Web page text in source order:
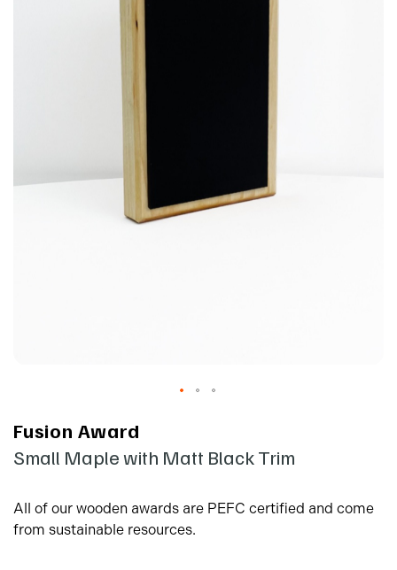
Fusion Award
Small Maple with Matt Black Trim
All of our wooden awards are PEFC certified and come
from sustainable resources.